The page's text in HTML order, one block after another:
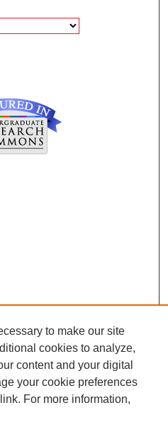
to make our site
cookies to analyze,
content and your digital
your cookie preferences
link. For more information,